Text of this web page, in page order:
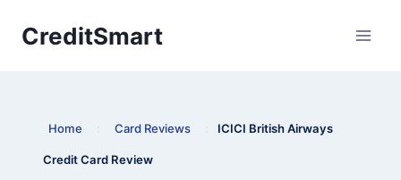
CreditSmart
Home : Card Reviews : ICICI British Airways
Credit Card Review